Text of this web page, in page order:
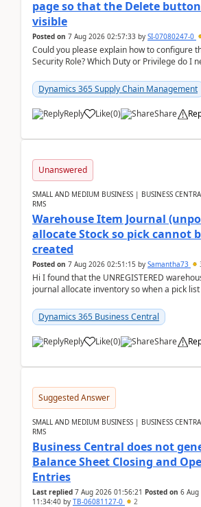
page so that the Delete
visible
Posted on 7 Aug 2026 02:57:33 by SI-07080247-0
Could you please explain how to configure
Security Role? Which Duty or Privilege do I
Dynamics 365 Supply Chain Management
Reply Like(0) Share
Unanswered
SMALL AND MEDIUM BUSINESS | BUSINESS
RMS
Warehouse Item Journal
allocate Stock so pick cannot
created
Posted on 7 Aug 2026 02:51:15 by Samantha73
Hi I found that the UNREGISTERED
journal allocate inventory so when a pick list
Dynamics 365 Business Central
Reply Like(0) Share
Suggested Answer
SMALL AND MEDIUM BUSINESS | BUSINESS
RMS
Business Central does not
Balance Sheet Closing and
Entries
Last replied 7 Aug 2026 01:56:21 Posted on 6
11:34:40 by TB-06081127-0 2